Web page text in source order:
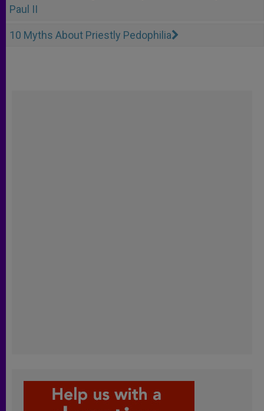
Paul II
10 Myths About Priestly Pedophilia